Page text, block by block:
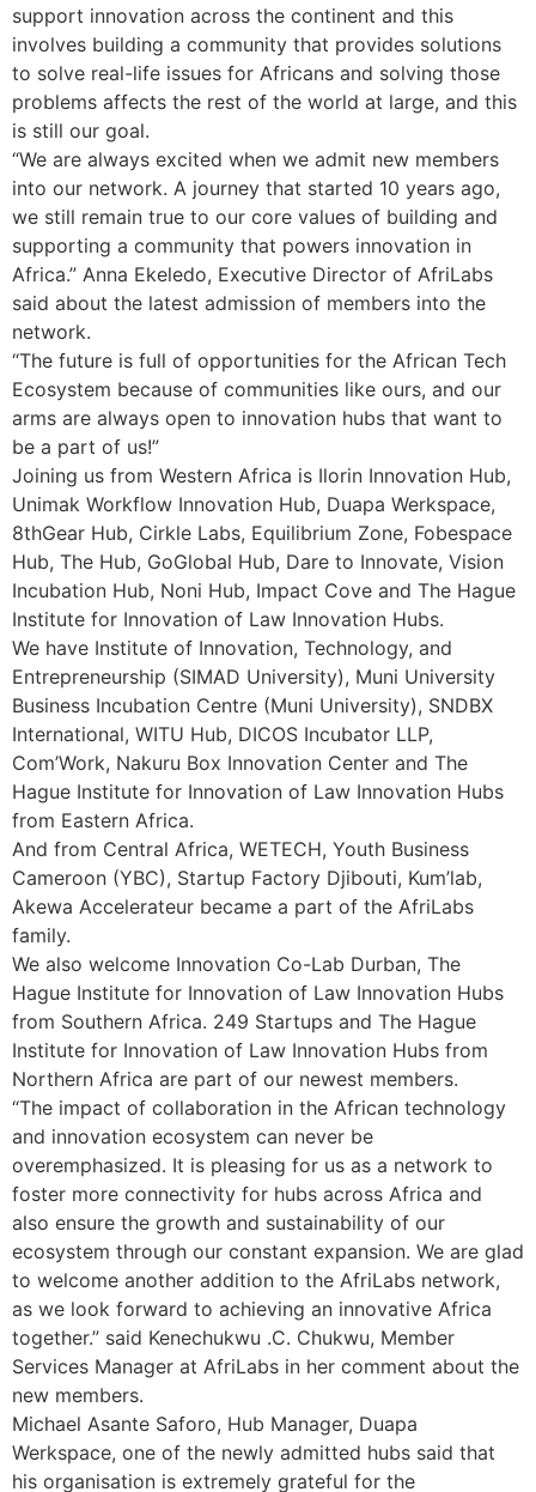
support innovation across the continent and this
involves building a community that provides solutions
to solve real-life issues for Africans and solving those
problems affects the rest of the world at large, and this
is still our goal.
“We are always excited when we admit new members
into our network. A journey that started 10 years ago,
we still remain true to our core values of building and
supporting a community that powers innovation in
Africa.” Anna Ekeledo, Executive Director of AfriLabs
said about the latest admission of members into the
network.
“The future is full of opportunities for the African Tech
Ecosystem because of communities like ours, and our
arms are always open to innovation hubs that want to
be a part of us!”
Joining us from Western Africa is Ilorin Innovation Hub,
Unimak Workflow Innovation Hub, Duapa Werkspace,
8thGear Hub, Cirkle Labs, Equilibrium Zone, Fobespace
Hub, The Hub, GoGlobal Hub, Dare to Innovate, Vision
Incubation Hub, Noni Hub, Impact Cove and The Hague
Institute for Innovation of Law Innovation Hubs.
We have Institute of Innovation, Technology, and
Entrepreneurship (SIMAD University), Muni University
Business Incubation Centre (Muni University), SNDBX
International, WITU Hub, DICOS Incubator LLP,
Com’Work, Nakuru Box Innovation Center and The
Hague Institute for Innovation of Law Innovation Hubs
from Eastern Africa.
And from Central Africa, WETECH, Youth Business
Cameroon (YBC), Startup Factory Djibouti, Kum’lab,
Akewa Accelerateur became a part of the AfriLabs
family.
We also welcome Innovation Co-Lab Durban, The
Hague Institute for Innovation of Law Innovation Hubs
from Southern Africa. 249 Startups and The Hague
Institute for Innovation of Law Innovation Hubs from
Northern Africa are part of our newest members.
“The impact of collaboration in the African technology
and innovation ecosystem can never be
overemphasized. It is pleasing for us as a network to
foster more connectivity for hubs across Africa and
also ensure the growth and sustainability of our
ecosystem through our constant expansion. We are glad
to welcome another addition to the AfriLabs network,
as we look forward to achieving an innovative Africa
together.” said Kenechukwu .C. Chukwu, Member
Services Manager at AfriLabs in her comment about the
new members.
Michael Asante Saforo, Hub Manager, Duapa
Werkspace, one of the newly admitted hubs said that
his organisation is extremely grateful for the